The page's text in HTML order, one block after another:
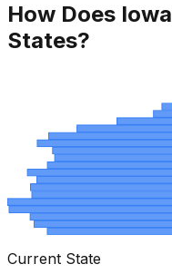
How Does Iowa
States?
Current State